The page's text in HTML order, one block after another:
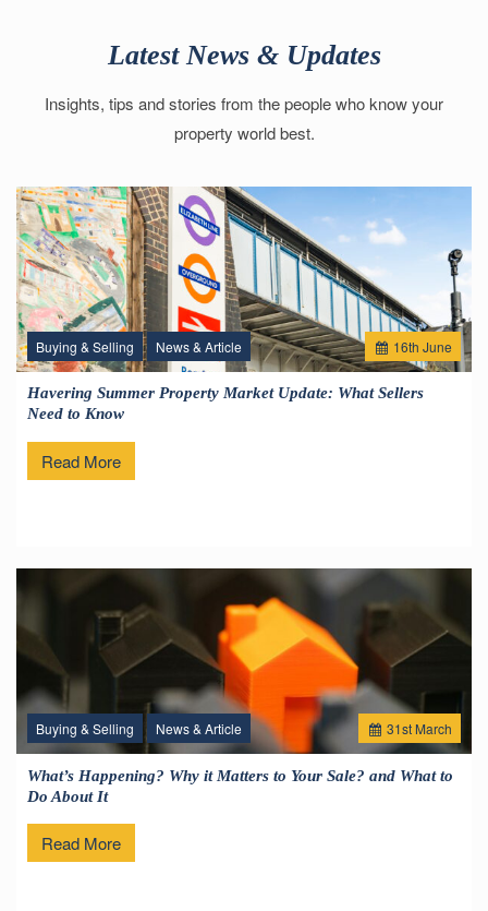
Latest News & Updates
Insights, tips and stories from the people who know your
property world best.
16th June
Buying & Selling News & Article
Havering Summer Property Market Update: What Sellers
Need to Know
Read More
31st March
Buying & Selling News & Article
What’s Happening? Why it Matters to Your Sale? and What to
Do About It
Read More